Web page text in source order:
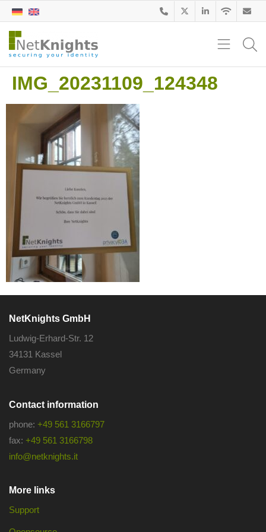
IMG_20231109_124348
NetKnights GmbH
Ludwig-Erhard-Str. 12
34131 Kassel
Germany
Contact information
phone: +49 561 3166797
fax: +49 561 3166798
info@netknights.it
More links
Support